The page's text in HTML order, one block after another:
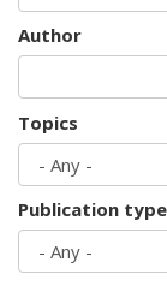
Author
Topics
Publication type